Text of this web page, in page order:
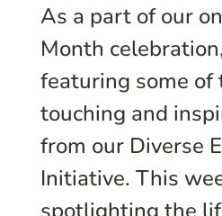
As a part of our
Month
featuring some of
touching and
from our Diverse
Initiative. This